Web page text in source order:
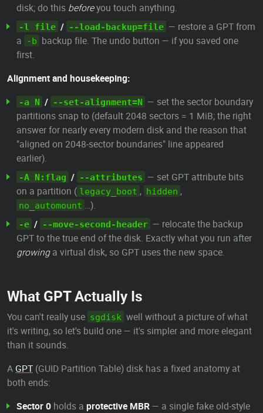
disk; do this beforeyou touch anything.
-l file / --load-backup=file — restore a GPT from
a
-b backup file. The undo button — if you saved one
first.
Alignment and housekeeping:
-a N / --set-alignment=N — set the sector boundary
partitions snap to (default 2048 sectors = 1 MiB; the right
answer for nearly every modern disk and the reason that
"aligned on 2048-sector boundaries" line appeared
earlier).
-A N:flag / --attributes — set GPT attribute bits
on a partition ( legacy_boot , hidden ,
no_automount …).
-e / --move-second-header — relocate the backup
GPT to the true end of the disk. Exactly what you run after
growinga virtual disk, so GPT uses the new space.
What GPT Actually Is
You can't really use sgdisk well without a picture of what
it's writing, so let's build one — it's simpler and more elegant
than it sounds.
A GPT (GUID Partition Table) disk has a fixed anatomy at
both ends:
Sector 0 holds a protective MBR— a single fake old-style